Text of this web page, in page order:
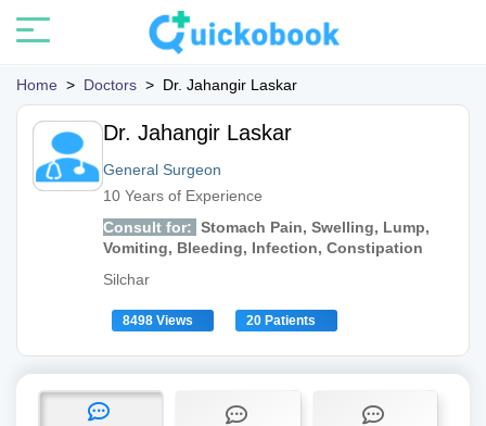
Home > Doctors > Dr. Jahangir Laskar
Dr. Jahangir Laskar
General Surgeon
10 Years of Experience
Consult for: Stomach Pain, Swelling, Lump,
Vomiting, Bleeding, Infection, Constipation
Silchar
8498 Views 20 Patients